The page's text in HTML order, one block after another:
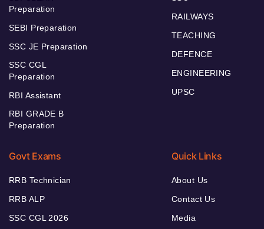
Preparation
SEBI Preparation
SSC JE Preparation
SSC CGL
Preparation
RBI Assistant
RBI GRADE B
Preparation
RAILWAYS
TEACHING
DEFENCE
ENGINEERING
UPSC
Govt Exams
RRB Technician
RRB ALP
SSC CGL 2026
Quick Links
About Us
Contact Us
Media